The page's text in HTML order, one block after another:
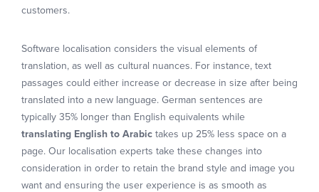
customers.
Software localisation considers the visual elements of
translation, as well as cultural nuances. For instance, text
passages could either increase or decrease in size after being
translated into a new language. German sentences are
typically 35% longer than English equivalents while
translating English to Arabic takes up 25% less space on a
page. Our localisation experts take these changes into
consideration in order to retain the brand style and image you
want and ensuring the user experience is as smooth as